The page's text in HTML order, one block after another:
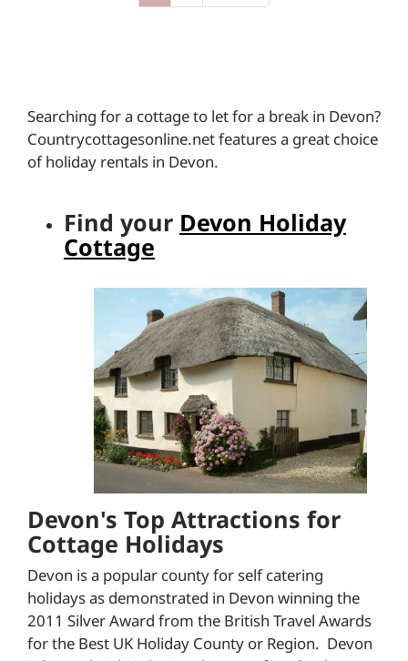
Searching for a cottage to let for a break in Devon?
Countrycottagesonline.net features a great choice
of holiday rentals in Devon.
Find your Devon Holiday
Cottage
Devon's Top Attractions for
Cottage Holidays
Devon is a popular county for self catering
holidays as demonstrated in Devon winning the
2011 Silver Award from the British Travel Awards
for the Best UK Holiday County or Region. Devon